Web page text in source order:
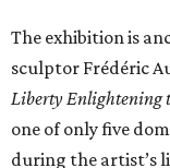
The exhibition is
sculptor Frédéric
Liberty Enlightening
one of only five
during the artist’s